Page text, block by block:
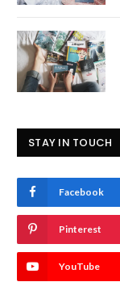
STAY IN TOUCH
Facebook
Pinterest
YouTube